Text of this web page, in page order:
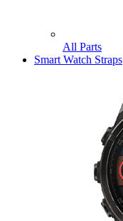
All Parts
Smart Watch Straps